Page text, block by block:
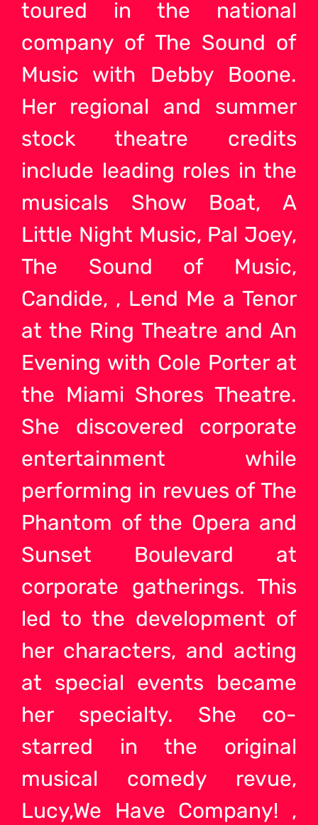
toured in the national
company of The Sound of
Music with Debby Boone.
Her regional and summer
stock theatre credits
include leading roles in the
musicals Show Boat, A
Little Night Music, Pal Joey,
The Sound of Music,
Candide, , Lend Me a Tenor
at the Ring Theatre and An
Evening with Cole Porter at
the Miami Shores Theatre.
She discovered corporate
entertainment while
performing in revues of The
Phantom of the Opera and
Sunset Boulevard at
corporate gatherings. This
led to the development of
her characters, and acting
at special events became
her specialty. She co-
starred in the original
musical comedy revue,
Lucy,We Have Company! ,